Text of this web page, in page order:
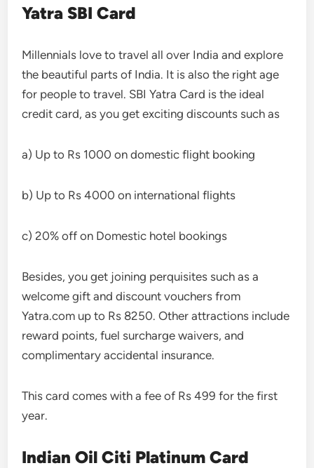
Yatra SBI Card
Millennials love to travel all over India and explore
the beautiful parts of India. It is also the right age
for people to travel. SBI Yatra Card is the ideal
credit card, as you get exciting discounts such as
a) Up to Rs 1000 on domestic flight booking
b) Up to Rs 4000 on international flights
c) 20% off on Domestic hotel bookings
Besides, you get joining perquisites such as a
welcome gift and discount vouchers from
Yatra.com up to Rs 8250. Other attractions include
reward points, fuel surcharge waivers, and
complimentary accidental insurance.
This card comes with a fee of Rs 499 for the first
year.
Indian Oil Citi Platinum Card